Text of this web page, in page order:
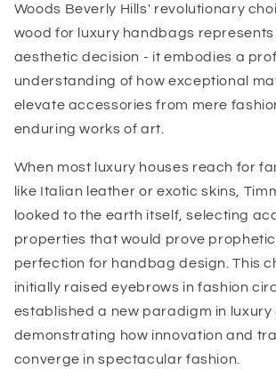
Woods Beverly Hills' revolutionary
wood for luxury handbags represents
aesthetic decision - it embodies a
understanding of how exceptional
elevate accessories from mere
enduring works of art.
When most luxury houses reach for
like Italian leather or exotic skins,
looked to the earth itself, selecting
properties that would prove
perfection for handbag design. This
initially raised eyebrows in fashion
established a new paradigm in luxury
demonstrating how innovation and
converge in spectacular fashion.